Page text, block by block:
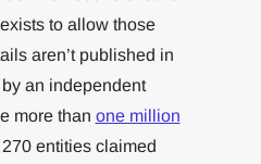
to allow those
aren’t published in
an independent
more than one million
entities claimed